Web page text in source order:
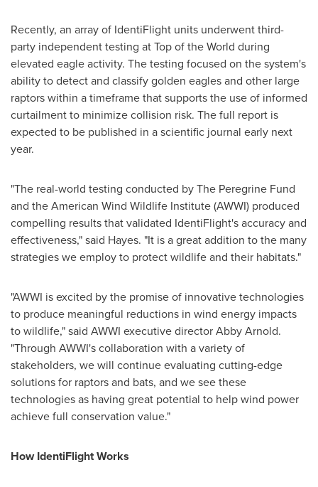
Recently, an array of IdentiFlight units underwent third-
party independent testing at Top of the World during
elevated eagle activity. The testing focused on the system's
ability to detect and classify golden eagles and other large
raptors within a timeframe that supports the use of informed
curtailment to minimize collision risk. The full report is
expected to be published in a scientific journal early next
year.
"The real-world testing conducted by The Peregrine Fund
and the American Wind Wildlife Institute (AWWI) produced
compelling results that validated IdentiFlight's accuracy and
effectiveness," said Hayes. "It is a great addition to the many
strategies we employ to protect wildlife and their habitats."
"AWWI is excited by the promise of innovative technologies
to produce meaningful reductions in wind energy impacts
to wildlife," said AWWI executive directorAbby Arnold.
"Through AWWI's collaboration with a variety of
stakeholders, we will continue evaluating cutting-edge
solutions for raptors and bats, and we see these
technologies as having great potential to help wind power
achieve full conservation value."
How IdentiFlight Works